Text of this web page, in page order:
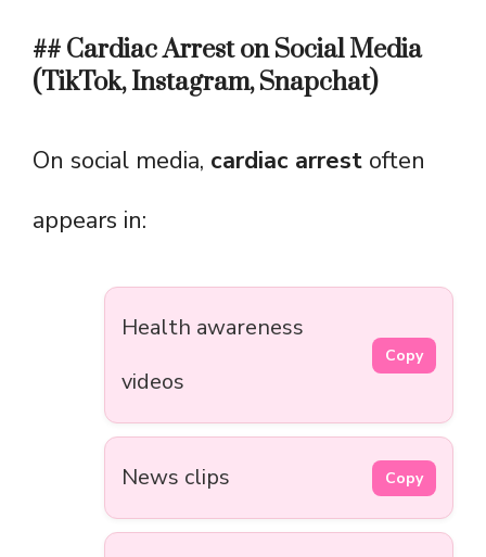
## Cardiac Arrest on Social Media
(TikTok, Instagram, Snapchat)
On social media, cardiac arrest often
appears in:
Health awareness
videos
Copy
News clips Copy